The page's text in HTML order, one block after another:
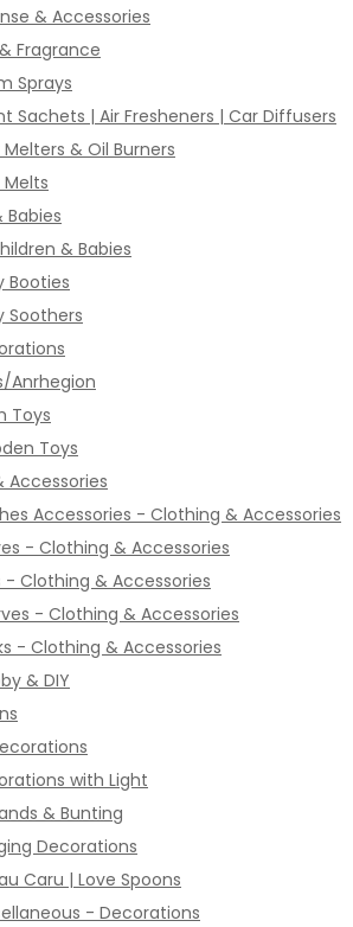
& Accessories
Fragrance
Sprays
Sachets | Air Fresheners | Car Diffusers
Melters & Oil Burners
Melts
Babies
& Babies
Booties
Soothers
Anrhegion
Toys
Toys
Accessories
Accessories - Clothing & Accessories
- Clothing & Accessories
- Clothing & Accessories
- Clothing & Accessories
- Clothing & Accessories
& DIY
with Light
& Bunting
Decorations
Caru | Love Spoons
- Decorations